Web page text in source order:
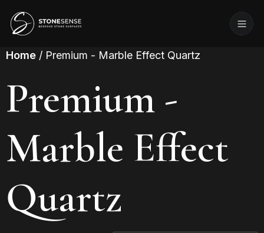
Home / Premium - Marble Effect Quartz
Premium -
Marble Effect
Quartz